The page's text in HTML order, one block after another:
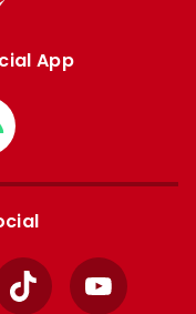
App
TikTok YouTube